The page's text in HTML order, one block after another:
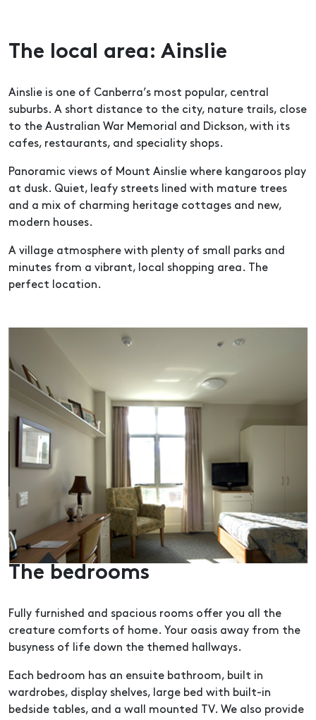
The local area: Ainslie
Ainslie is one of Canberra’s most popular, central
suburbs. A short distance to the city, nature trails, close
to the Australian War Memorial and Dickson, with its
cafes, restaurants, and speciality shops.
Panoramic views of Mount Ainslie where kangaroos play
at dusk. Quiet, leafy streets lined with mature trees
and a mix of charming heritage cottages and new,
modern houses.
A village atmosphere with plenty of small parks and
minutes from a vibrant, local shopping area. The
perfect location.
The bedrooms
Fully furnished and spacious rooms offer you all the
creature comforts of home. Your oasis away from the
busyness of life down the themed hallways.
Each bedroom has an ensuite bathroom, built in
wardrobes, display shelves, large bed with built-in
bedside tables, and a wall mounted TV. We also provide